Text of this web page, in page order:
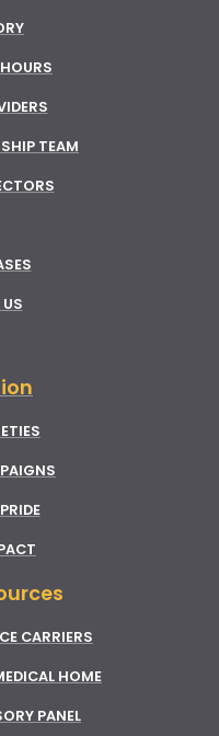
TEAM
CARRIERS
HOME
PANEL